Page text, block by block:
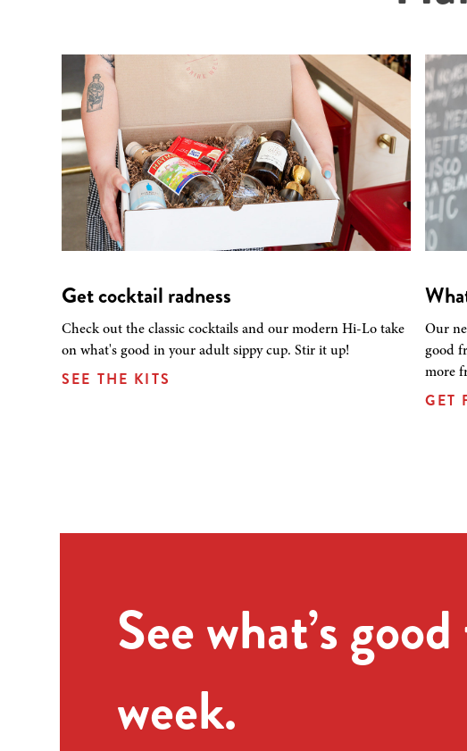
Get cocktail radness
Check out the classic cocktails and our modern Hi-Lo take
on what's good in your adult sippy cup. Stir it up!
SEE THE KITS
Our
good
more
GET
See what’s
week.